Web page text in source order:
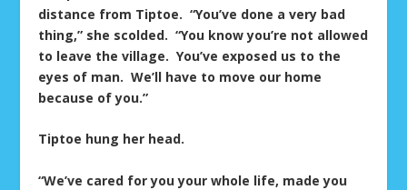
distance from Tiptoe. “You’ve done a very bad
thing,” she scolded. “You know you’re not allowed
to leave the village. You’ve exposed us to the
eyes of man. We’ll have to move our home
because of you.”
Tiptoe hung her head.
“We’ve cared for you your whole life, made you